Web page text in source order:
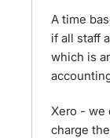
A time
if all staff
which is
Xero - we
charge